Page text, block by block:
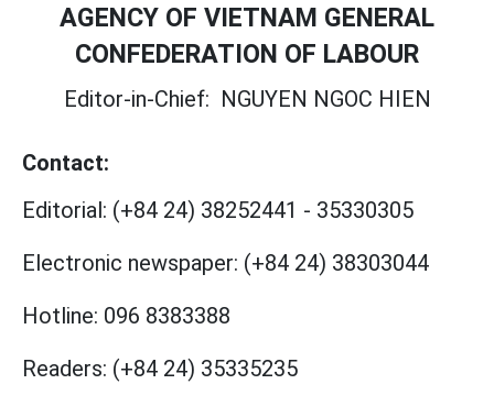
AGENCY OF VIETNAM GENERAL
CONFEDERATION OF LABOUR
Editor-in-Chief: NGUYEN NGOC HIEN
Contact:
Editorial: (+84 24) 38252441 - 35330305
Electronic newspaper: (+84 24) 38303044
Hotline: 096 8383388
Readers: (+84 24) 35335235